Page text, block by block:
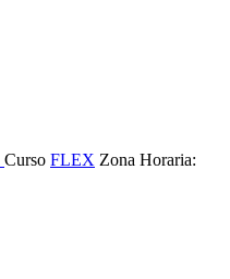
Curso FLEX Zona Horaria: